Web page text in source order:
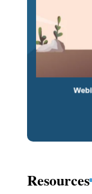
Resources